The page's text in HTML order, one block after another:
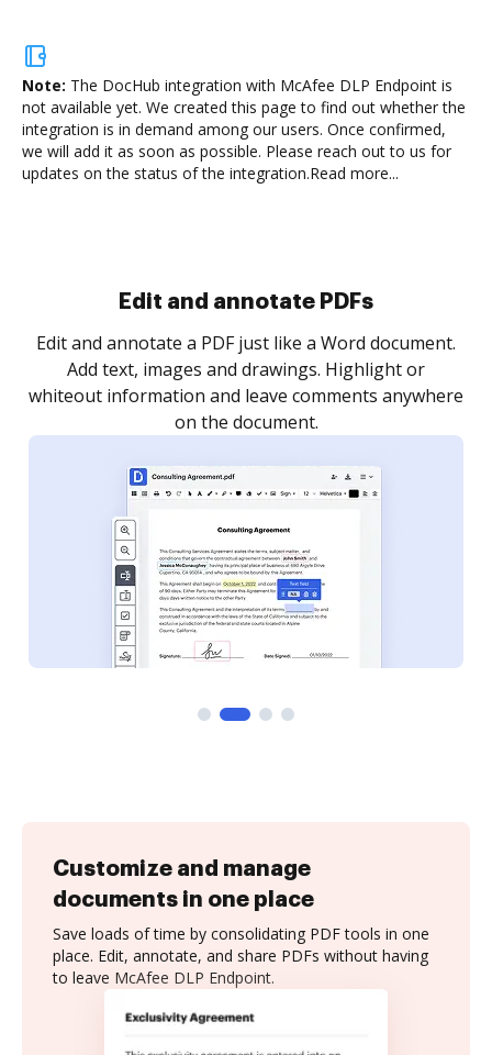
Note: The DocHub integration with McAfee DLP Endpoint is
not available yet. We created this page to find out whether the
integration is in demand among our users. Once confirmed,
we will add it as soon as possible. Please reach out to us for
updates on the status of the integration.Read more...
Sign and collect eSignatures
Sign a document yourself and invite as many people
as you need to get it signed. Set any order and get
notified every time your document is completed.
Customize and manage
documents in one place
Save loads of time by consolidating PDF tools in one
place. Edit, annotate, and share PDFs without having
to leave McAfee DLP Endpoint.